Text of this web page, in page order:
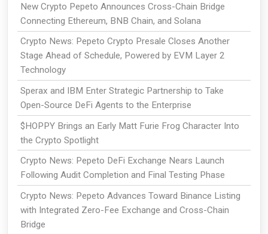
New Crypto Pepeto Announces Cross-Chain Bridge
Connecting Ethereum, BNB Chain, and Solana
Crypto News: Pepeto Crypto Presale Closes Another
Stage Ahead of Schedule, Powered by EVM Layer 2
Technology
Sperax and IBM Enter Strategic Partnership to Take
Open-Source DeFi Agents to the Enterprise
$HOPPY Brings an Early Matt Furie Frog Character Into
the Crypto Spotlight
Crypto News: Pepeto DeFi Exchange Nears Launch
Following Audit Completion and Final Testing Phase
Crypto News: Pepeto Advances Toward Binance Listing
with Integrated Zero-Fee Exchange and Cross-Chain
Bridge